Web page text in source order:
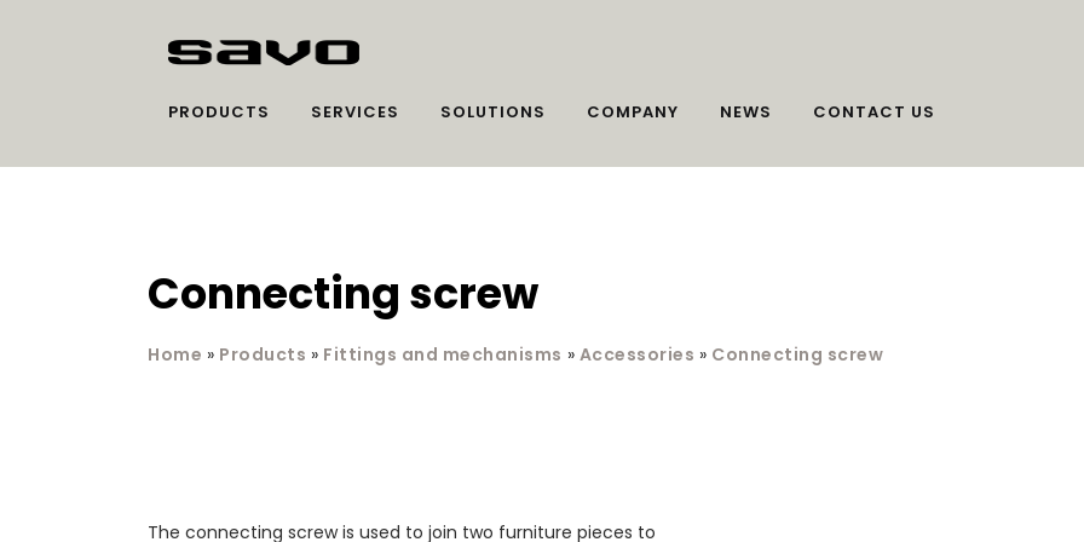
PRODUCTS SERVICES SOLUTIONS COMPANY NEWS CONTACT US
Connecting screw
Home » Products » Fittings and mechanisms » Accessories » Connecting screw
The connecting screw is used to join two furniture pieces to